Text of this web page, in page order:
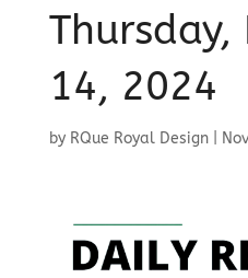
Thursday,
14, 2024
by RQue Royal Design|